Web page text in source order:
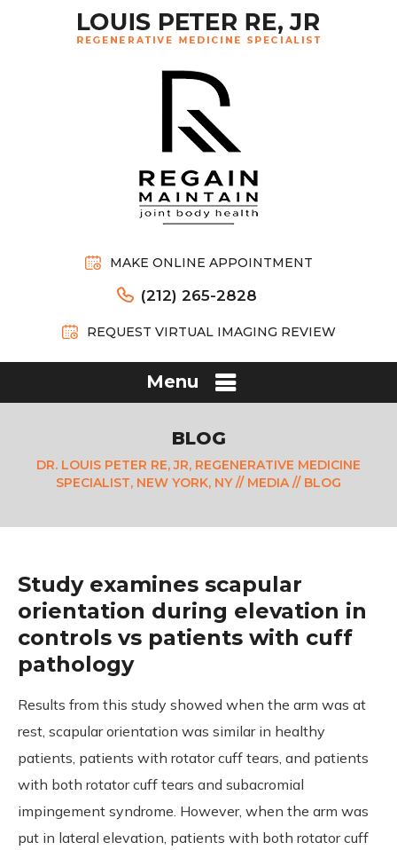
MAKE ONLINE APPOINTMENT
(212) 265-2828
REQUEST VIRTUAL IMAGING REVIEW
Menu
BLOG
DR. LOUIS PETER RE, JR, REGENERATIVE MEDICINE
SPECIALIST, NEW YORK, NY// MEDIA// BLOG
Study examines scapular
orientation during elevation in
controls vs patients with cuff
pathology
Results from this study showed when the arm was at
rest, scapular orientation was similar in healthy
patients, patients with rotator cuff tears, and patients
with both rotator cuff tears and subacromial
impingement syndrome. However, when the arm was
put in lateral elevation, patients with both rotator cuff